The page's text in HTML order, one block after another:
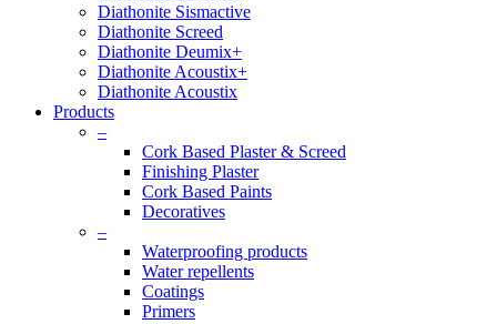
Diathonite Sismactive
Diathonite Screed
Diathonite Deumix+
Diathonite Acoustix+
Diathonite Acoustix
Products
–
Cork Based Plaster & Screed
Finishing Plaster
Cork Based Paints
Decoratives
–
Waterproofing products
Water repellents
Coatings
Primers